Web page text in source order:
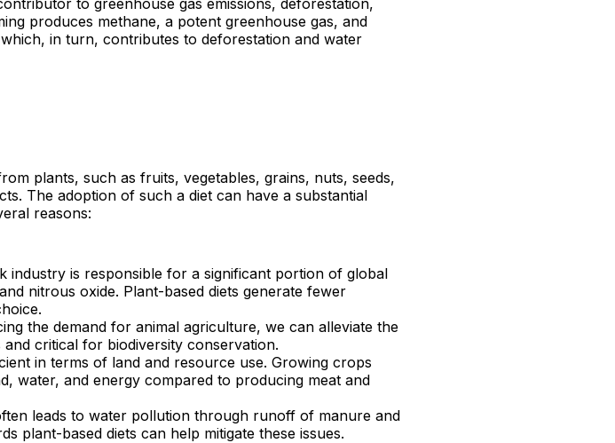
produces methane, a potent greenhouse gas, and
in turn, contributes to deforestation and water
plants, such as fruits, vegetables, grains, nuts, seeds,
The adoption of such a diet can have a substantial
reasons:
industry is responsible for a significant portion of global
nitrous oxide. Plant-based diets generate fewer
the demand for animal agriculture, we can alleviate the
critical for biodiversity conservation.
in terms of land and resource use. Growing crops
water, and energy compared to producing meat and
leads to water pollution through runoff of manure and
plant-based diets can help mitigate these issues.